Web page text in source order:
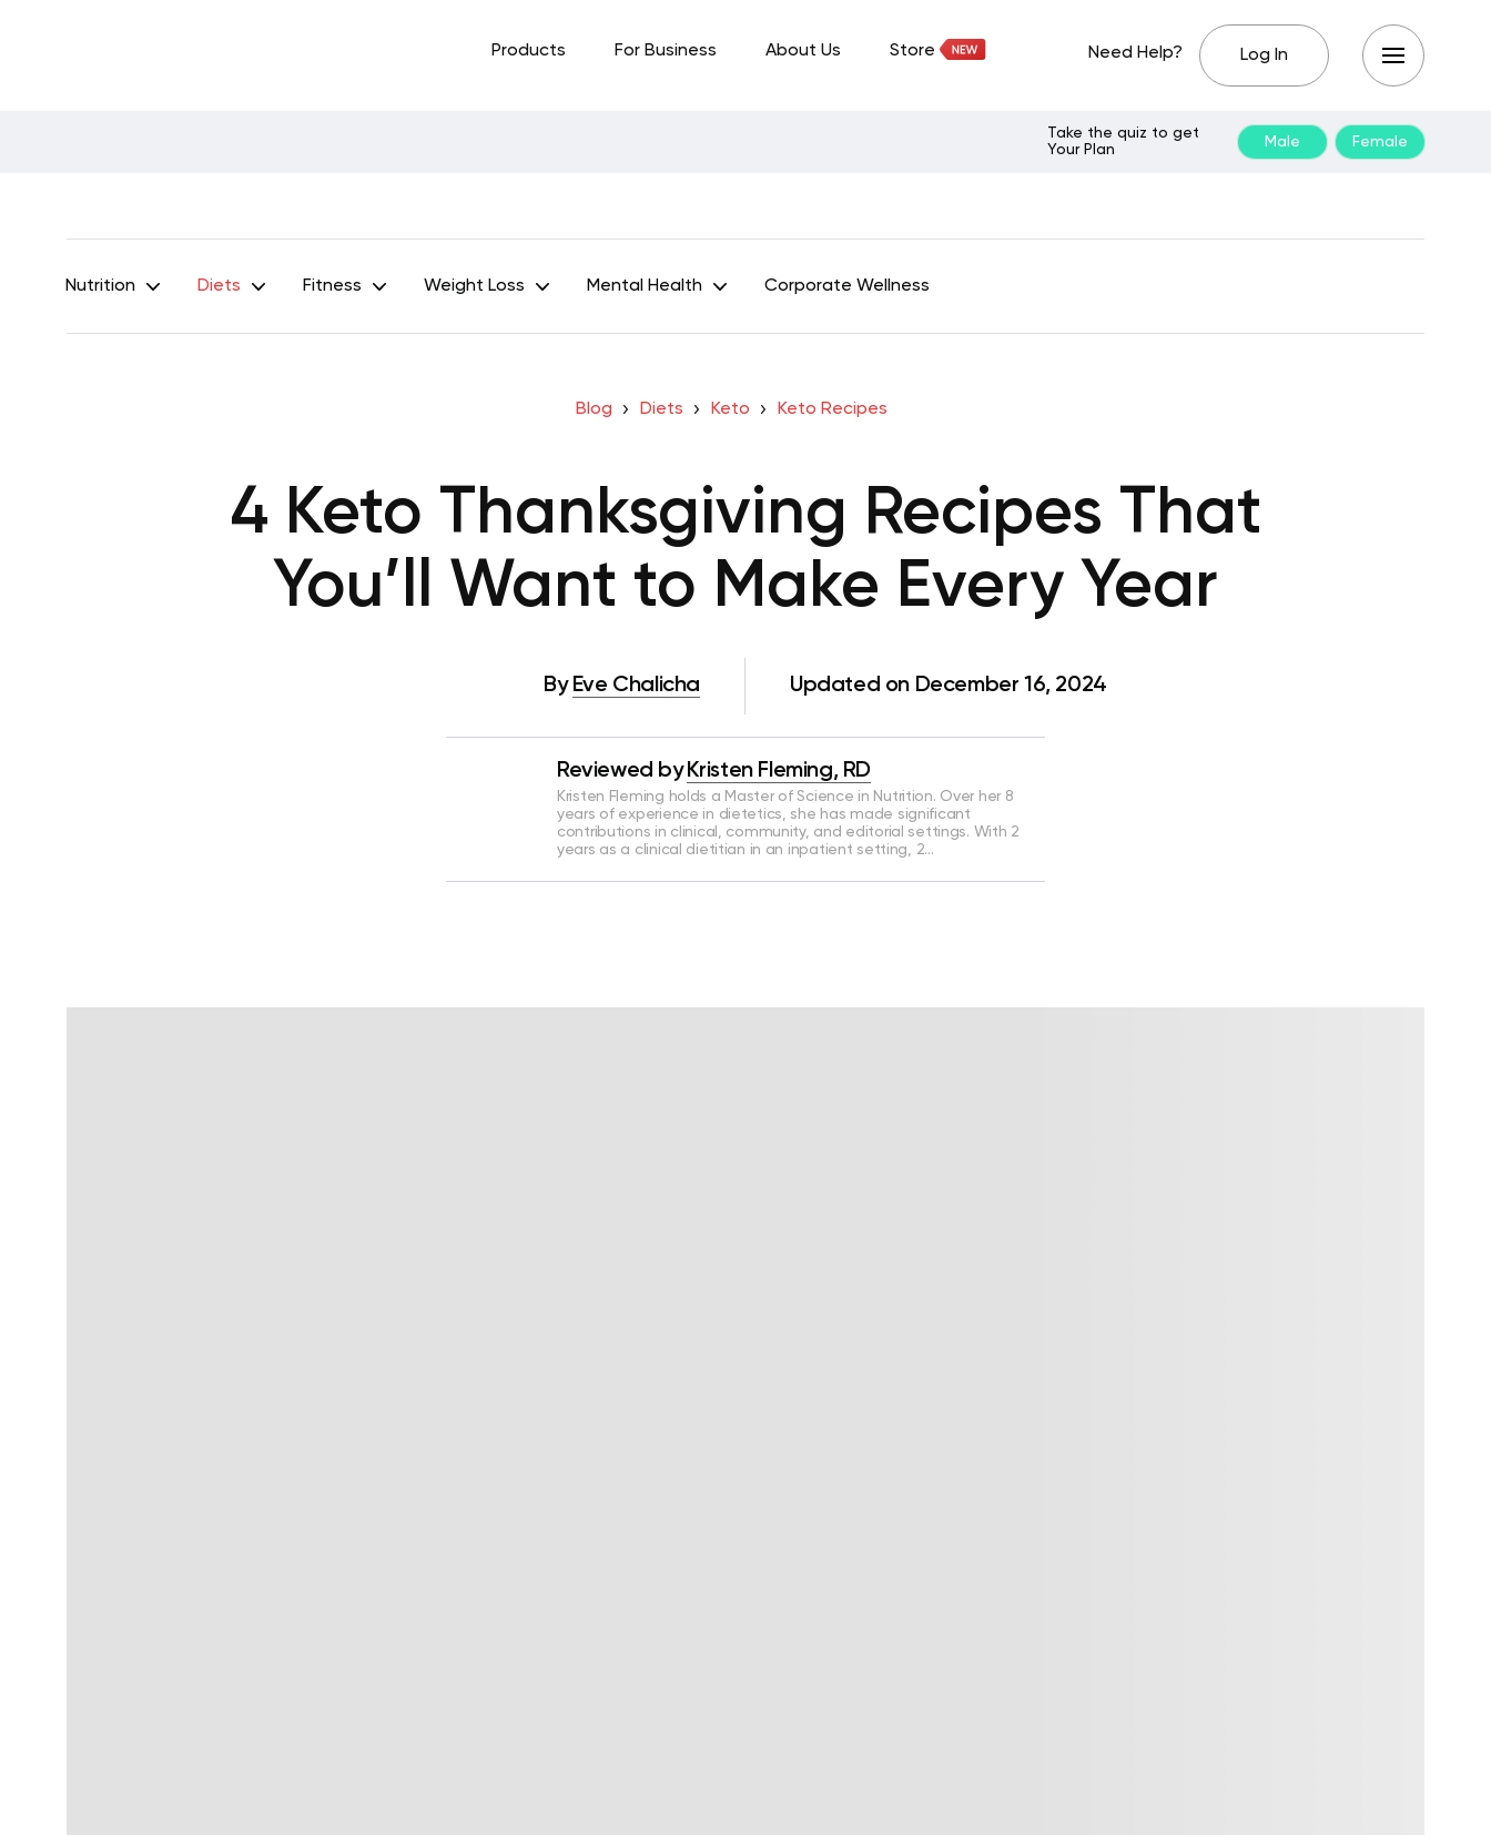
Products For Business About Us Store Need Help? Log In
Take the quiz to get
Your Plan
Male Female
Nutrition Diets Fitness Weight Loss Mental Health Corporate Wellness
Blog Diets Keto Keto Recipes
4 Keto Thanksgiving Recipes That
You’ll Want to Make Every Year
By Eve Chalicha Updated on December 16, 2024
Reviewed by Kristen Fleming, RD
Kristen Fleming holds a Master of Science in Nutrition. Over her 8
years of experience in dietetics, she has made significant
contributions in clinical, community, and editorial settings. With 2
years as a clinical dietitian in an inpatient setting, 2…